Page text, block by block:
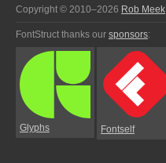
Copyright © 2010–2026 Rob Meek
FontStruct thanks our sponsors:
Glyphs Fontself